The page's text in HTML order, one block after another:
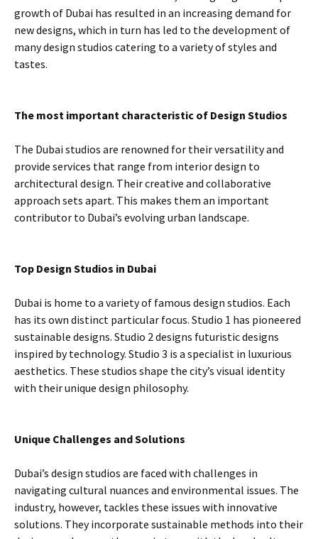
growth of Dubai has resulted in an increasing demand for
new designs, which in turn has led to the development of
many design studios catering to a variety of styles and
tastes.
The most important characteristic of Design Studios
The Dubai studios are renowned for their versatility and
provide services that range from interior design to
architectural design. Their creative and collaborative
approach sets apart. This makes them an important
contributor to Dubai’s evolving urban landscape.
Top Design Studios in Dubai
Dubai is home to a variety of famous design studios. Each
has its own distinct particular focus. Studio 1 has pioneered
sustainable designs. Studio 2 designs futuristic designs
inspired by technology. Studio 3 is a specialist in luxurious
aesthetics. These studios shape the city’s visual identity
with their unique design philosophy.
Unique Challenges and Solutions
Dubai’s design studios are faced with challenges in
navigating cultural nuances and environmental issues. The
industry, however, tackles these issues with innovative
solutions. They incorporate sustainable methods into their